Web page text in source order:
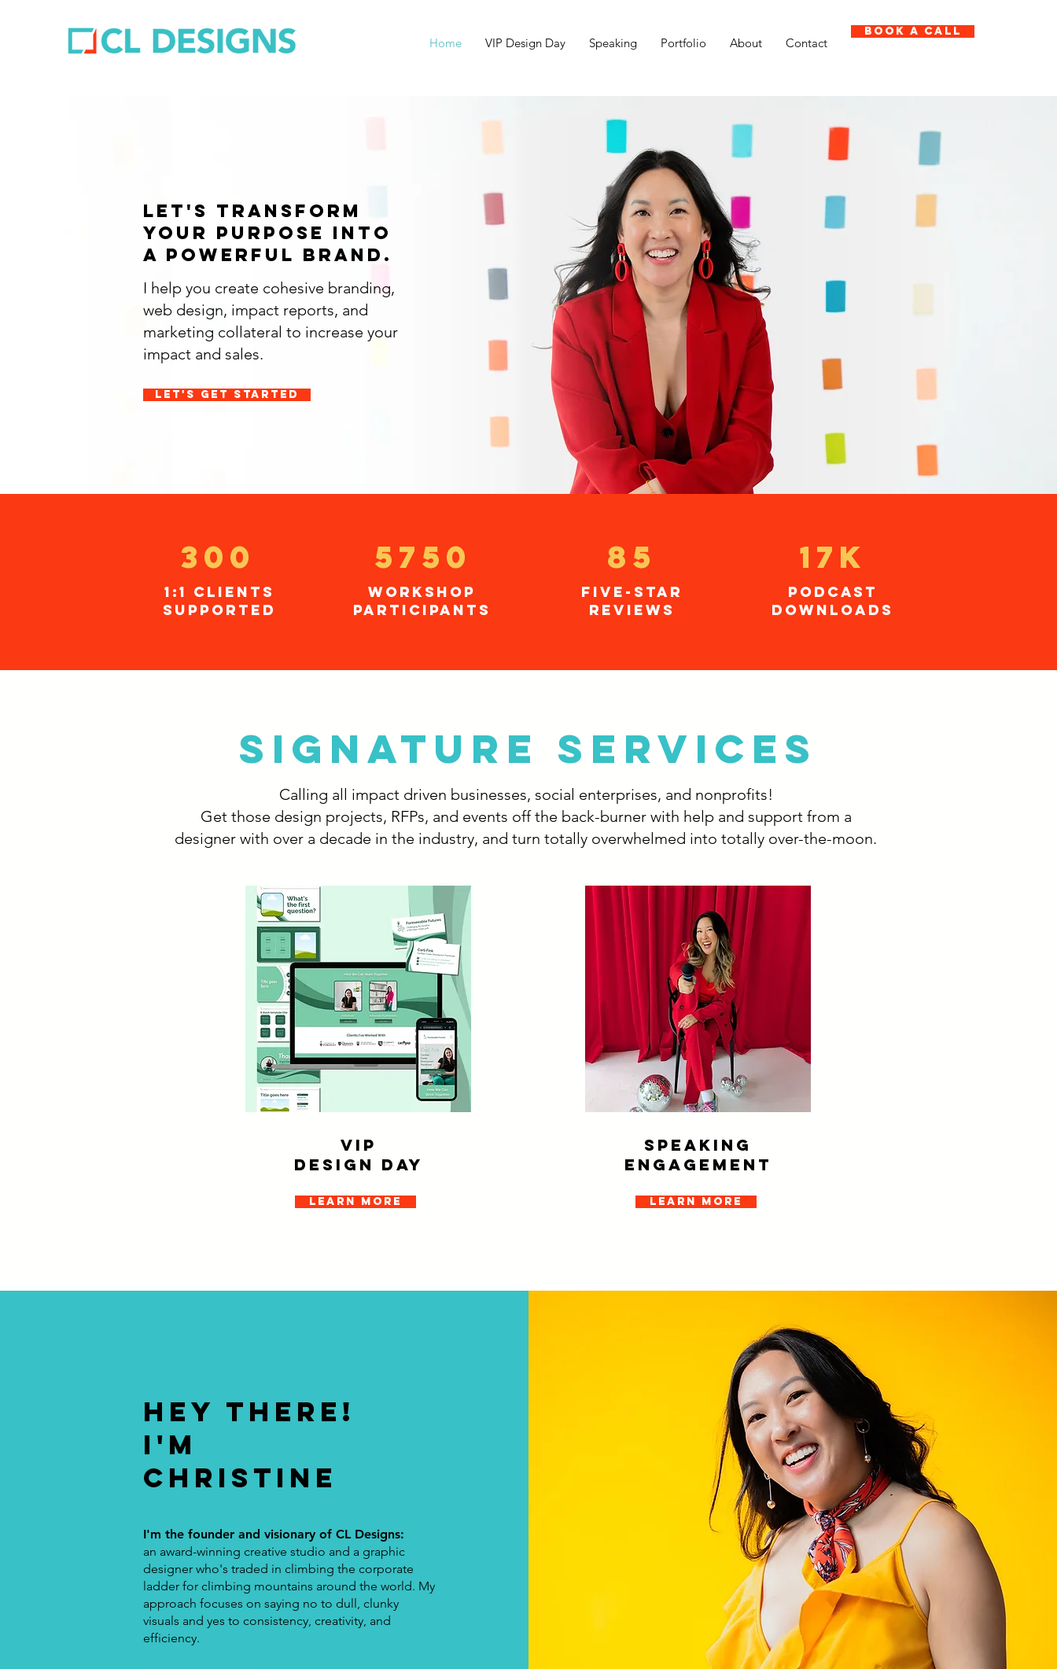
Home VIP Design Day Speaking Portfolio About Contact
Book A Call
let's transform
your purpose into
a powerful brand.
I help you create cohesive branding,
web design, impact reports, and
marketing collateral to increase your
impact and sales.
let's get started
300
1:1 clients
supported
5750
workshop
participants
85
five-star
reviews
17K
podcast
downloads
SIGNATURE SERVICES
Calling all impact driven businesses, social enterprises, and nonprofits!
Get those design projects, RFPs, and events off the back-burner with help and support from a
designer with over a decade in the industry, and turn totally overwhelmed into totally over-the-moon.
VIP
Design day
Learn more
SPEAKING
ENGAGEMENT
Learn more
HEY THERE!
I'M
CHRISTINE
I'm the founder and visionary of CL Designs:
an award-winning creative studio and a graphic
designer who's traded in climbing the corporate
ladder for climbing mountains around the world. My
approach focuses on saying no to dull, clunky
visuals and yes to consistency, creativity, and
efficiency.